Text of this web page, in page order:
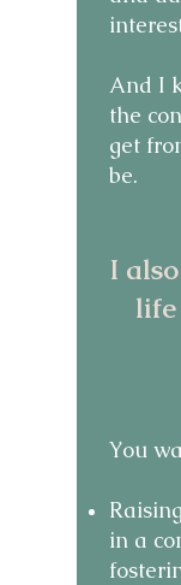
And I
the
get
be.
​I
life
​You
in a